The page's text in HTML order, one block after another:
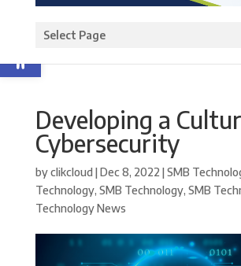
Open toolbar
Select Page
Developing a
Cybersecurity
byclikcloud |Dec 8, 2022 |SMB
Technology, SMB Technology, SMB
Technology News